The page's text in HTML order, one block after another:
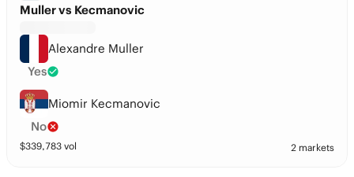
Muller vs Kecmanovic
Alexandre Muller
Yes
Miomir Kecmanovic
No
$339,783 vol 2 markets